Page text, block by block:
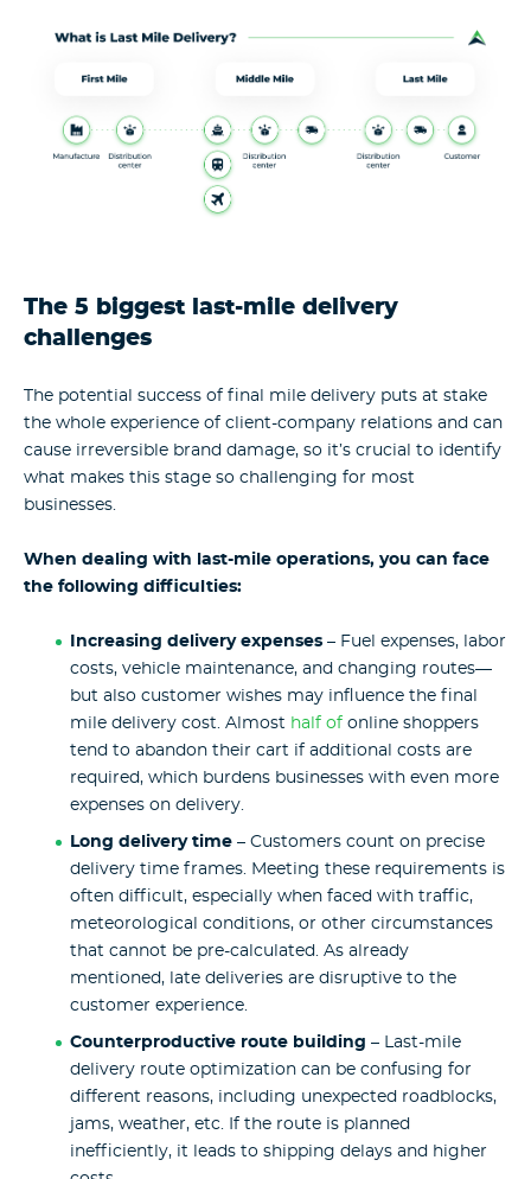
The 5 biggest last-mile delivery
challenges
The potential success of final mile delivery puts at stake
the whole experience of client-company relations and can
cause irreversible brand damage, so it’s crucial to identify
what makes this stage so challenging for most
businesses.
When dealing with last-mile operations, you can face
the following difficulties:
Increasing delivery expenses – Fuel expenses, labor
costs, vehicle maintenance, and changing routes—
but also customer wishes may influence the final
mile delivery cost. Almost half ofonline shoppers
tend to abandon their cart if additional costs are
required, which burdens businesses with even more
expenses on delivery.
Long delivery time – Customers count on precise
delivery time frames. Meeting these requirements is
often difficult, especially when faced with traffic,
meteorological conditions, or other circumstances
that cannot be pre-calculated. As already
mentioned, late deliveries are disruptive to the
customer experience.
Counterproductive route building – Last-mile
delivery route optimization can be confusing for
different reasons, including unexpected roadblocks,
jams, weather, etc. If the route is planned
inefficiently, it leads to shipping delays and higher